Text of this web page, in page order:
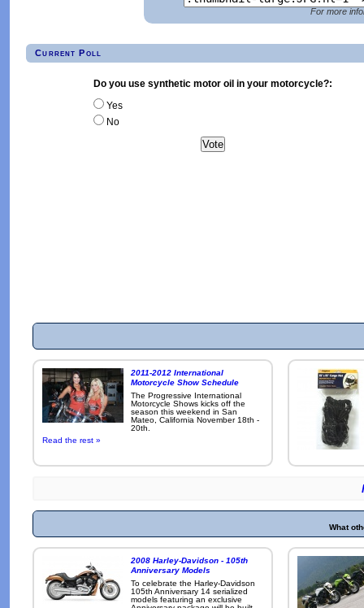
For more
Current Poll
Do you use synthetic motor oil in your motorcycle?:
Yes
No
2011-2012 International
Motorcycle Show Schedule
The Progressive International
Motorcycle Shows kicks off the
season this weekend in San
Mateo, California November 18th -
20th.
Read the rest »
What
2008 Harley-Davidson - 105th
Anniversary Models
To celebrate the Harley-Davidson
105th Anniversary 14 serialized
models featuring an exclusive